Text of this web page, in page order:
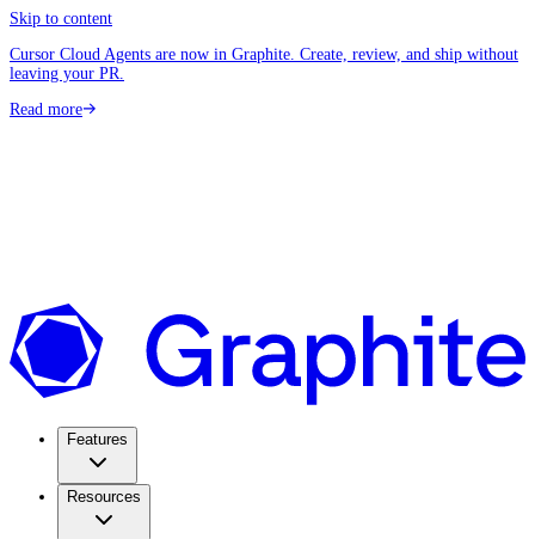
Skip to content
Cursor Cloud Agents are now in Graphite. Create, review, and ship without
leaving your PR.
Read more
Features
Resources